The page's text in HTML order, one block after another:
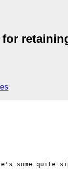
some quite